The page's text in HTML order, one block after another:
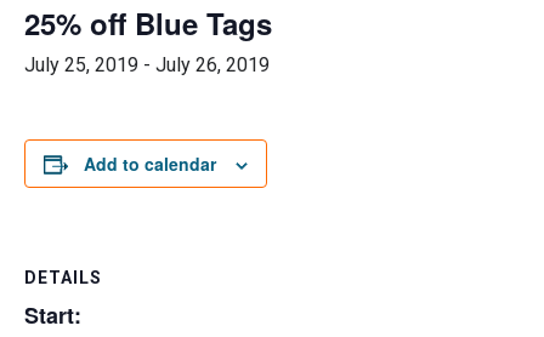
25% off Blue Tags
July 25, 2019 - July 26, 2019
Add to calendar
DETAILS
Start: